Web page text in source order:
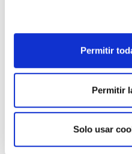
Permitir
Permitir
Solo usar
Sustainable
Our Parcel Shop GLS